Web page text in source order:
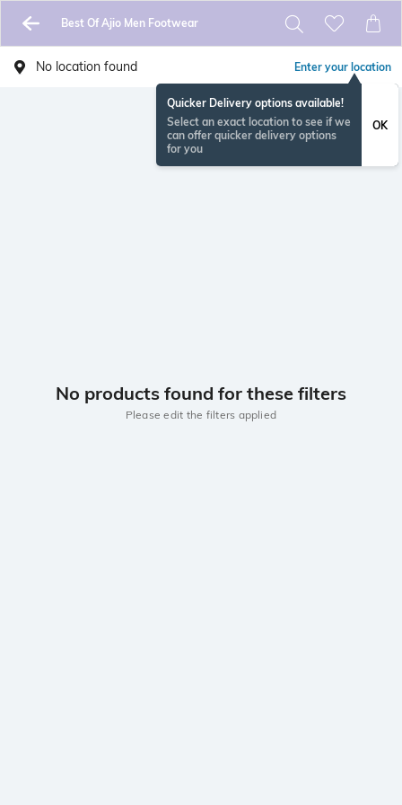
Best Of Ajio Men Footwear
No location found Enter your location
Quicker Delivery options available!
Select an exact location to see if we
can offer quicker delivery options
for you
OK
No products found for these filters
Please edit the filters applied